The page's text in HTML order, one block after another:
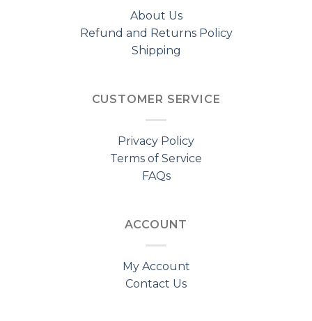
About Us
Refund and Returns Policy
Shipping
CUSTOMER SERVICE
Privacy Policy
Terms of Service
FAQs
ACCOUNT
My Account
Contact Us